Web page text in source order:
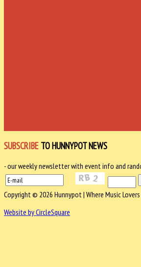
SUBSCRIBE TO HUNNYPOT NEWS
- our weekly newsletter with event info and
Copyright © 2026 Hunnypot | Where Music Lovers
Website by CircleSquare